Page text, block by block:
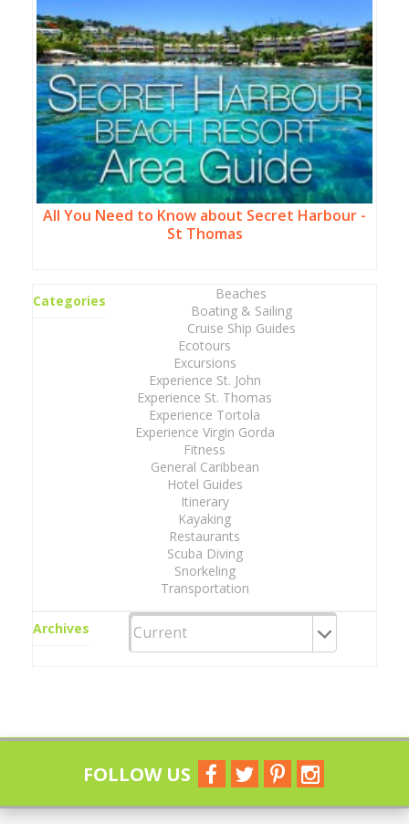
All You Need to Know about Secret Harbour -
St Thomas
Categories
Beaches
Boating & Sailing
Cruise Ship Guides
Ecotours
Excursions
Experience St. John
Experience St. Thomas
Experience Tortola
Experience Virgin Gorda
Fitness
General Caribbean
Hotel Guides
Itinerary
Kayaking
Restaurants
Scuba Diving
Snorkeling
Transportation
Archives
FOLLOW US